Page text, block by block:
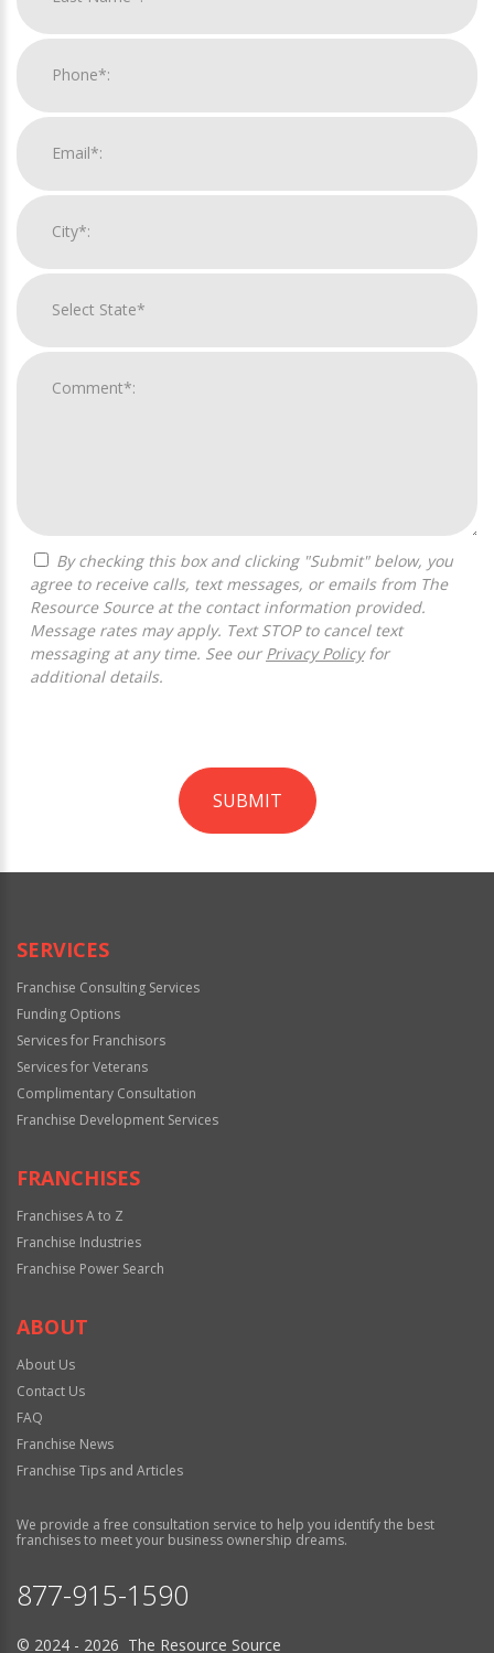
agree to receive calls, text messages, or emails from The
Resource Source at the contact information provided.
Message rates may apply. Text STOP to cancel text
messaging at any time. See our Privacy Policyfor
additional details.
SUBMIT
Official
SERVICES
Franchise Consulting Services
Funding Options
Services for Franchisors
Services for Veterans
Complimentary Consultation
Franchise Development Services
FRANCHISES
Franchises A to Z
Franchise Industries
Franchise Power Search
ABOUT
About Us
Contact Us
FAQ
Franchise News
Franchise Tips and Articles
We provide a free consultation service to help you identify the best
franchises to meet your business ownership dreams.
877-915-1590
© 2024 - 2026 The Resource Source